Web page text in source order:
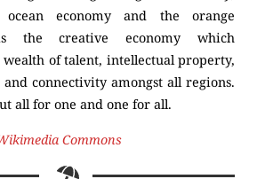
ocean economy and the orange
is the creative economy which
wealth of talent, intellectual property,
connectivity amongst all regions.
all for one and one for all.
Commons